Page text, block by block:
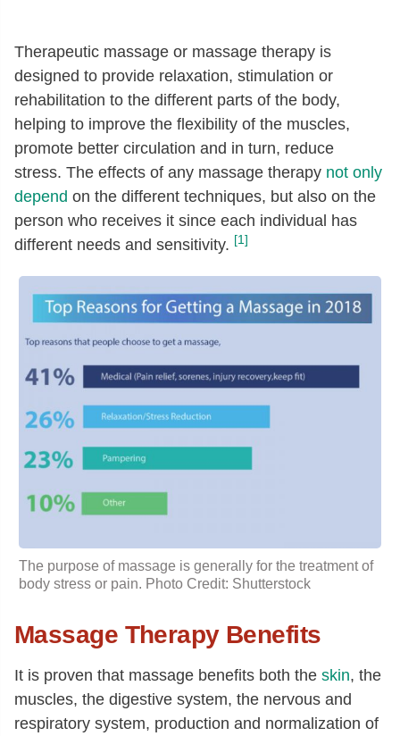
Therapeutic massage or massage therapy is
designed to provide relaxation, stimulation or
rehabilitation to the different parts of the body,
helping to improve the flexibility of the muscles,
promote better circulation and in turn, reduce
stress. The effects of any massage therapy not only
depend on the different techniques, but also on the
person who receives it since each individual has
different needs and sensitivity. [1]
The purpose of massage is generally for the treatment of
body stress or pain. Photo Credit: Shutterstock
Massage Therapy Benefits
It is proven that massage benefits both the skin, the
muscles, the digestive system, the nervous and
respiratory system, production and normalization of